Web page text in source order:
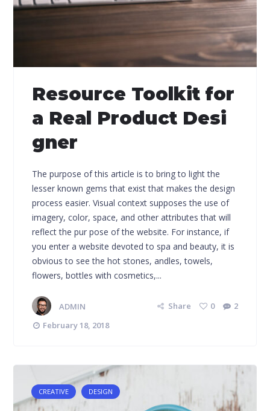
Resource Toolkit for
a Real Product Desi
gner
The purpose of this article is to bring to light the
lesser known gems that exist that makes the design
process easier. Visual context supposes the use of
imagery, color, space, and other attributes that will
reflect the pur pose of the website. For instance, if
you enter a website devoted to spa and beauty, it is
obvious to see the hot stones, andles, towels,
flowers, bottles with cosmetics,...
ADMIN Share 0
2
February 18, 2018
CREATIVE DESIGN